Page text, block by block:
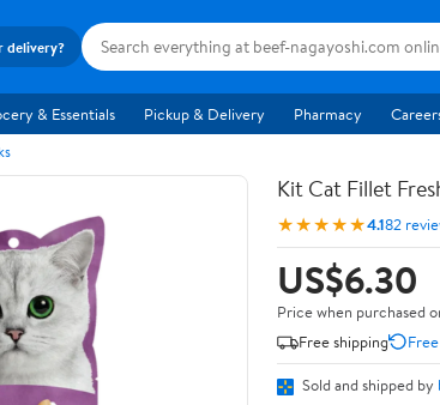
delivery?
& Essentials Pickup & Delivery Pharmacy
Kit Cat Fillet
★★★★★4.182
US$6.30
Price when purchased
Free shipping
Sold and shipped by